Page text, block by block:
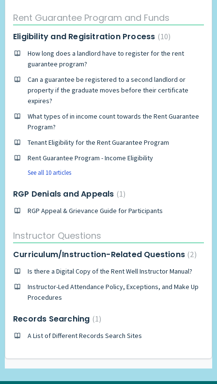
Rent Guarantee Program and Funds
Eligibility and Regisitration Process 10
How long does a landlord have to register for the rent
guarantee program?
Can a guarantee be registered to a second landlord or
property if the graduate moves before their certificate
expires?
What types of in income count towards the Rent Guarantee
Program?
Tenant Eligibility for the Rent Guarantee Program
Rent Guarantee Program - Income Eligibility
See all 10 articles
RGP Denials and Appeals 1
RGP Appeal & Grievance Guide for Participants
Instructor Questions
Curriculum/Instruction-Related Questions 2
Is there a Digital Copy of the Rent Well Instructor Manual?
Instructor-Led Attendance Policy, Exceptions, and Make Up
Procedures
Records Searching 1
A List of Different Records Search Sites